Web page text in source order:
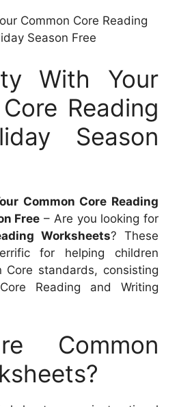
Common Core Reading
Season Free
With Your
Reading
Season
Common Core Reading
Free – Are you looking for
Worksheets? These
for helping children
Core standards, consisting
Reading and Writing
Common